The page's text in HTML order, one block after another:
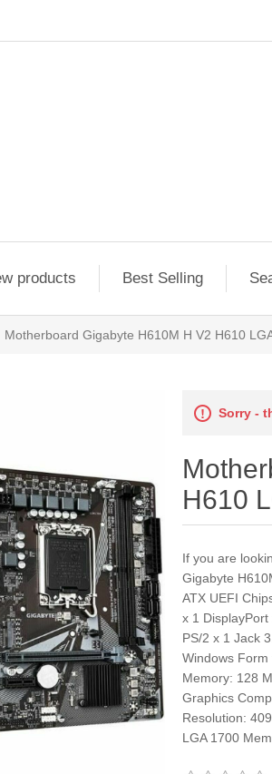
products Best Selling
Motherboard Gigabyte H610M H V2 H610
Sorry -
H610
If you are
Gigabyte
ATX UEFI
x 1
PS/2 x 1 Jack
Windows
Memory: 128
Graphics
Resolution:
LGA 1700